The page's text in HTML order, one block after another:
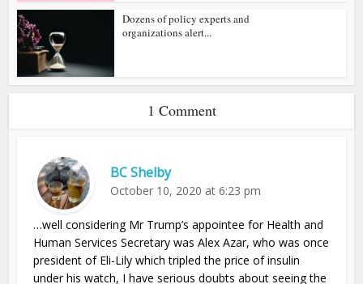
Dozens of policy experts and
organizations alert...
1 Comment
BC Shelby
October 10, 2020 at 6:23 pm
…well considering Mr Trump’s appointee for Health and
Human Services Secretary was Alex Azar, who was once
president of Eli-Lily which tripled the price of insulin
under his watch, I have serious doubts about seeing the